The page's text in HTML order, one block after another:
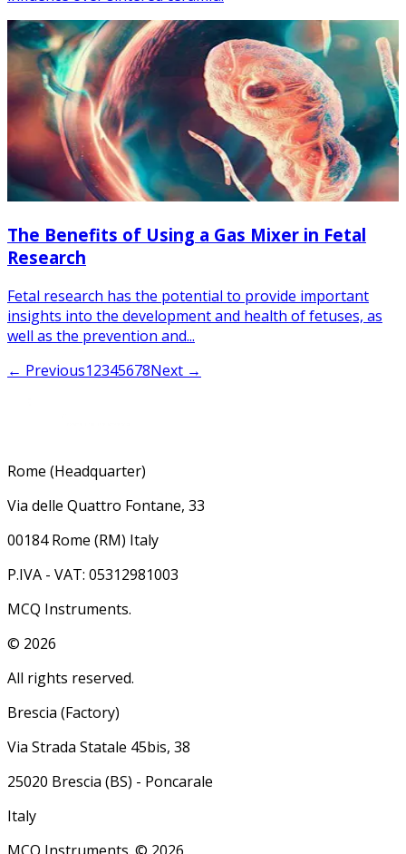
The Benefits of Using a Gas Mixer in Fetal
Research
Fetal research has the potential to provide important
insights into the development and health of fetuses, as
well as the prevention and...
← Previous12345678Next →
Rome (Headquarter)
Via delle Quattro Fontane, 33
00184 Rome (RM) Italy
P.IVA - VAT: 05312981003
MCQ Instruments.
© 2026
All rights reserved.
Brescia (Factory)
Via Strada Statale 45bis, 38
25020 Brescia (BS) - Poncarale
Italy
MCQ Instruments. © 2026